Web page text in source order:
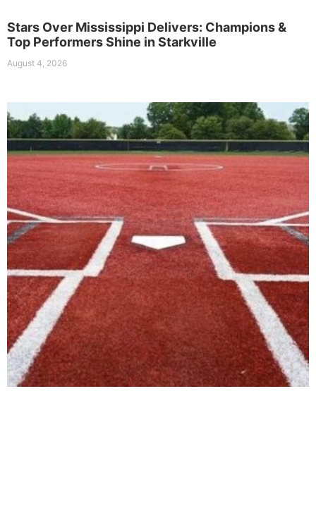
Stars Over Mississippi Delivers: Champions &
Top Performers Shine in Starkville
August 4, 2026